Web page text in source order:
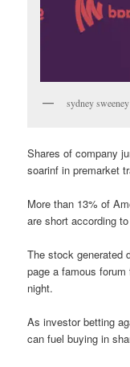
sydney
Shares of company
soarinf in premarket
More than 13% of
are short according
The stock generated
page a famous
night.
As investor betting
can fuel buying in